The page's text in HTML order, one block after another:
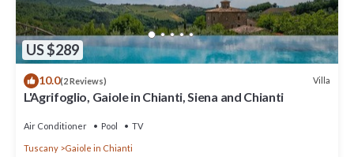
US $289
10.0(2 Reviews) Villa
L'Agrifoglio, Gaiole in Chianti, Siena and Chianti
Air Conditioner Pool TV
Tuscany Gaiole in Chianti